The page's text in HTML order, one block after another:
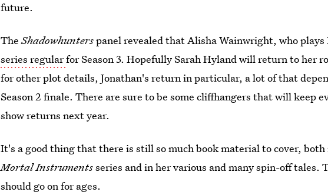
future.
TheShadowhunterspanel revealed that Alisha Wainwright, who plays
series regularfor Season 3. Hopefully Sarah Hyland will return to her
for other plot details, Jonathan's return in particular, a lot of that
Season 2 finale. There are sure to be some cliffhangers that will keep
show returns next year.
It's a good thing that there is still so much book material to cover, both
Mortal Instrumentsseries and in her various and many spin-off tales.
should go on for ages.